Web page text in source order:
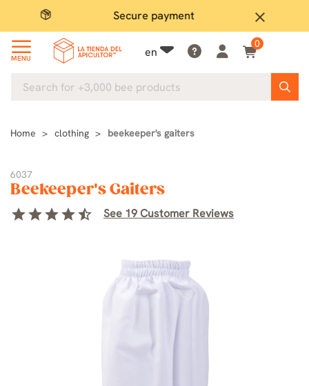
close
Secure payment
MENU en
0
Home clothing beekeeper's gaiters
6037
Beekeeper's Gaiters
starstarstarstarstar_half See 19 Customer Reviews